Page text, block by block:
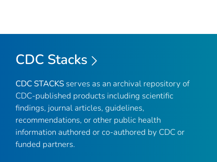
CDC Stacks
CDC STACKS serves as an archival repository of
CDC-published products including scientific
findings, journal articles, guidelines,
recommendations, or other public health
information authored or co-authored by CDC or
funded partners.